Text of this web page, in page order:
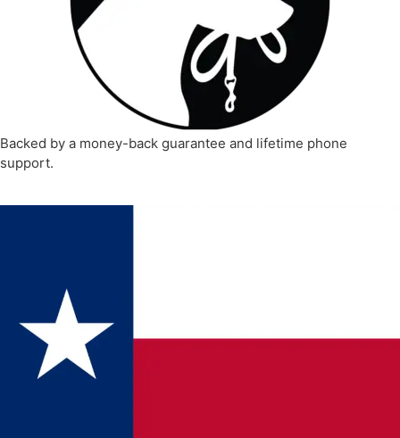
Backed by a money-back guarantee and lifetime phone
support.